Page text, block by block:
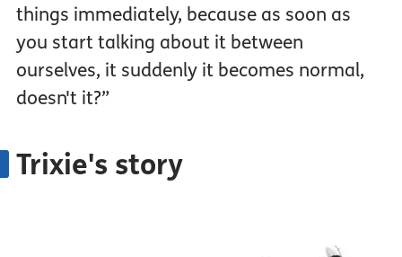
things immediately, because as soon as
you start talking about it between
ourselves, it suddenly it becomes normal,
doesn't it?”
Trixie's story